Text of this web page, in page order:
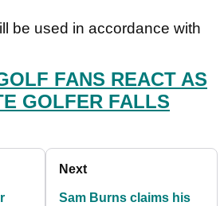
be used in accordance with
FANS REACT AS
GOLFER FALLS
Next
Sam Burns claims his